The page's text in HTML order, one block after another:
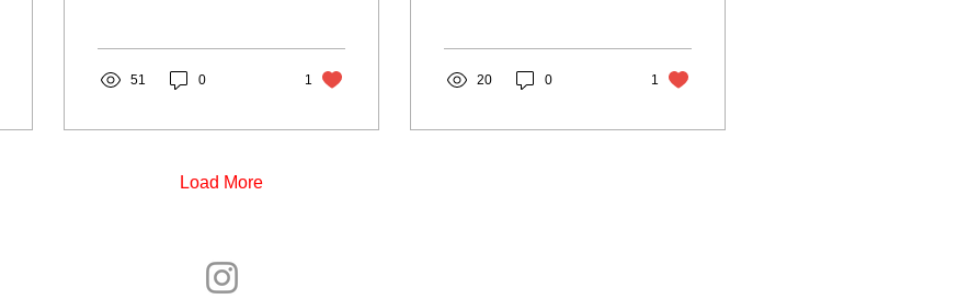
success,...
51 0 1 20 0 1
Load More